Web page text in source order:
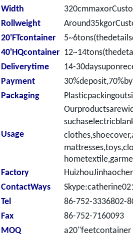
Width
Rollweight
20'FTcontainer
40'HQcontainer
Deliverytime
14-
Payment
Packaging
Usage
Factory
ContactWays
Tel
86-752-3336802-
Fax
86-752-7160093
MOQ
a20"feetcontainer